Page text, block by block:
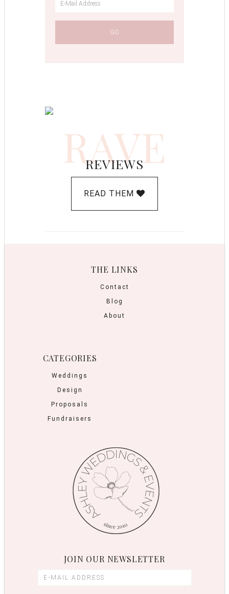
RAVE
REVIEWS
READ THEM
THE LINKS
Contact
Blog
About
CATEGORIES
Weddings
Design
Proposals
Fundraisers
JOIN OUR NEWSLETTER